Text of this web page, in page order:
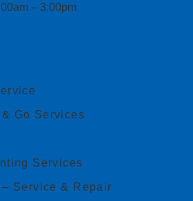
– 3:00pm
Go Services
Services
Service & Repair